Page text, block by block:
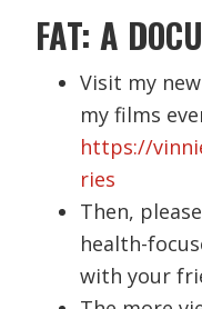
FAT: A
Visit my
my films
https://
ries
Then,
health-
with your